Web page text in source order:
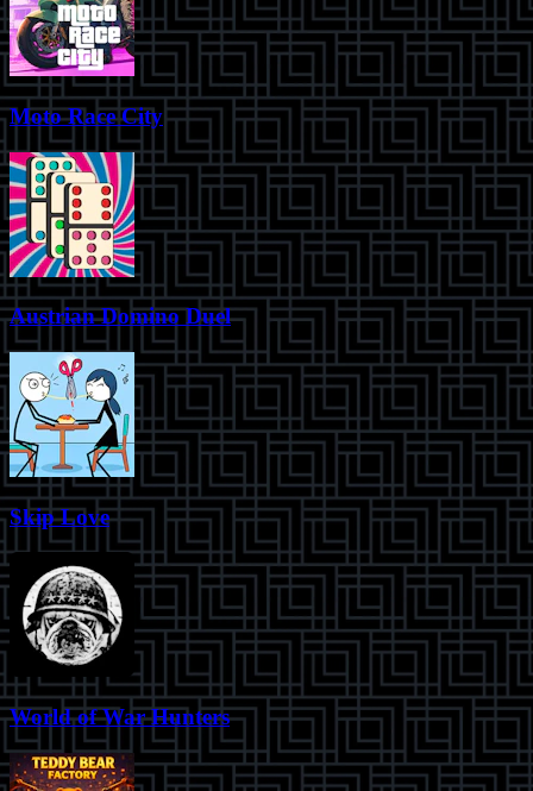
Moto Race City
Austrian Domino Duel
Skip Love
World of War Hunters